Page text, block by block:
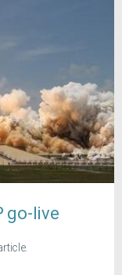
go-live